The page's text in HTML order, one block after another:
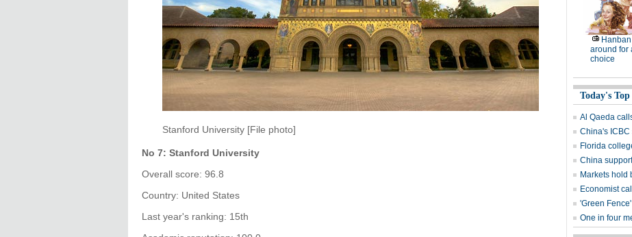
Stanford University [File photo]
No 7: Stanford University
Overall score: 96.8
Country: United States
Last year's ranking: 15th
around for
choice
Today's Top
Al Qaeda
China's
Florida
China
Markets hold
Economist
'Green
One in four